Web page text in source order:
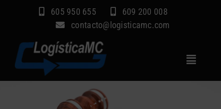
605 950 655
609 200 008
contacto@logisticamc.com
Toggle